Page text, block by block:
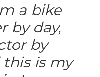
a bike
by day,
by
is my